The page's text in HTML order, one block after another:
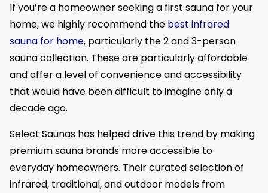
If you’re a homeowner seeking a first sauna for your
home, we highly recommend the best infrared
sauna for home, particularly the 2 and 3-person
sauna collection. These are particularly affordable
and offer a level of convenience and accessibility
that would have been difficult to imagine only a
decade ago.
Select Saunas has helped drive this trend by making
premium sauna brands more accessible to
everyday homeowners. Their curated selection of
infrared, traditional, and outdoor models from